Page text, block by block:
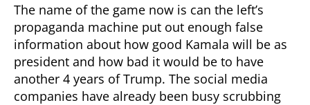
The name of the game now is can the left’s
propaganda machine put out enough false
information about how good Kamala will be as
president and how bad it would be to have
another 4 years of Trump. The social media
companies have already been busy scrubbing